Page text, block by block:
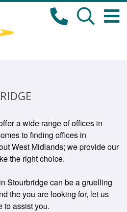
a wide range of offices in
to finding offices in
West Midlands; we provide our
the right choice.
Stourbridge can be a gruelling
the you are looking for, let us
to assist you.